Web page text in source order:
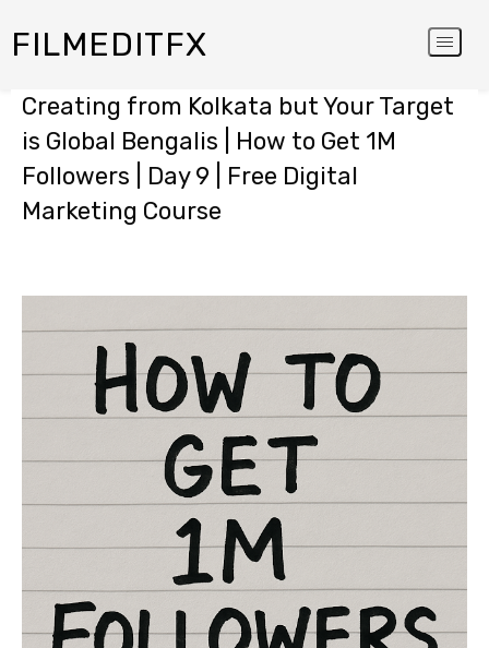
FILMEDITFX
Creating from Kolkata but Your Target
is Global Bengalis | How to Get 1M
Followers | Day 9 | Free Digital
Marketing Course